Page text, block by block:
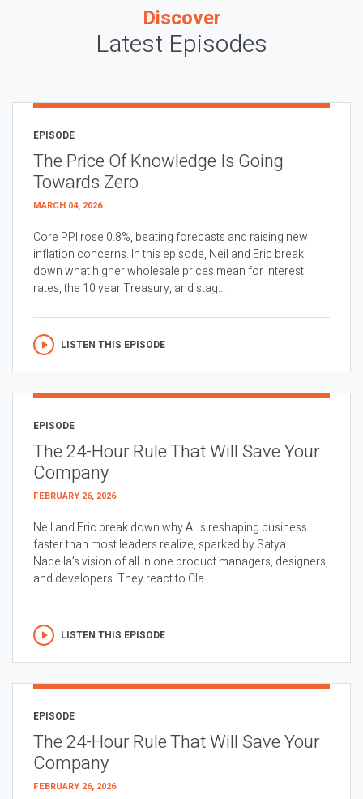
Discover
Latest Episodes
EPISODE
The Price Of Knowledge Is Going
Towards Zero
MARCH 04, 2026
Core PPI rose 0.8%, beating forecasts and raising new
inflation concerns. In this episode, Neil and Eric break
down what higher wholesale prices mean for interest
rates, the 10 year Treasury, and stag...
LISTEN THIS EPISODE
EPISODE
The 24-Hour Rule That Will Save Your
Company
FEBRUARY 26, 2026
Neil and Eric break down why AI is reshaping business
faster than most leaders realize, sparked by Satya
Nadella’s vision of all in one product managers, designers,
and developers. They react to Cla...
LISTEN THIS EPISODE
EPISODE
The 24-Hour Rule That Will Save Your
Company
FEBRUARY 26, 2026